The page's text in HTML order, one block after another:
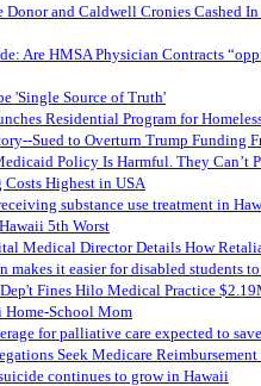
and Caldwell Cronies Cashed
Are HMSA Physician Contracts
'Single Source of Truth'
Residential Program for
Sued to Overturn Trump Funding
Policy Is Harmful. They Can’t
Highest in USA
substance use treatment in
5th Worst
Medical Director Details How
makes it easier for disabled students
Fines Hilo Medical Practice
Home-School Mom
for palliative care expected to
Seek Medicare
continues to grow in Hawaii